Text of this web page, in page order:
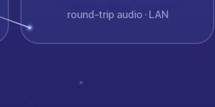
round-trip audio · LAN